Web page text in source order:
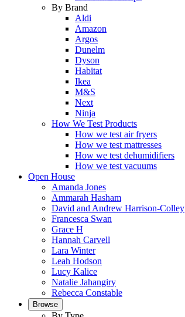
By Brand
Aldi
Amazon
Argos
Dunelm
Dyson
Habitat
Ikea
M&S
Next
Ninja
How We Test Products
How we test air fryers
How we test mattresses
How we test dehumidifiers
How we test vacuums
Open House
Amanda Jones
Ammarah Hasham
David and Andrew Harrison-Colley
Francesca Swan
Grace H
Hannah Carvell
Lara Winter
Leah Hodson
Lucy Kalice
Natalie Jahangiry
Rebecca Constable
Browse